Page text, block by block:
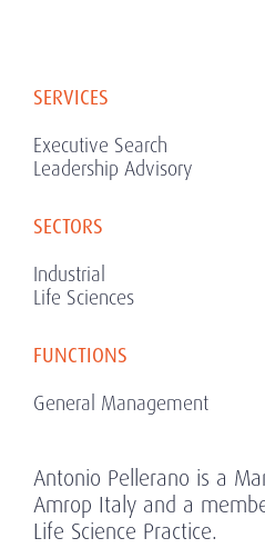
SERVICES
Executive Search
Leadership Advisory
SECTORS
Industrial
Life Sciences
FUNCTIONS
General Management
Antonio Pellerano is a
Amrop Italy and a
Life Science Practice.